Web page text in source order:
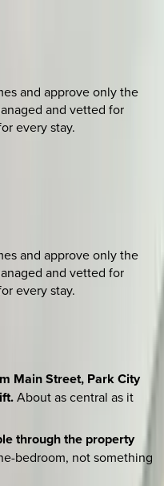
and approve only the
and vetted for
every stay.
and approve only the
and vetted for
every stay.
Main Street, Park City
About as central as it
through the property
bedroom, not something